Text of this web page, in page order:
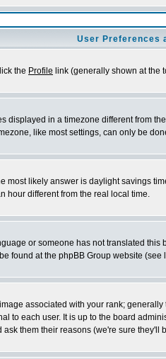
User Preferences
the Profile link (generally shown at the
displayed in a timezone different from
like most settings, can only be
most likely answer is daylight savings
hour different from the real local time.
or someone has not translated
found at the phpBB Group website (see
associated with your rank;
to each user. It is up to the board
them their reasons (we're sure they'll